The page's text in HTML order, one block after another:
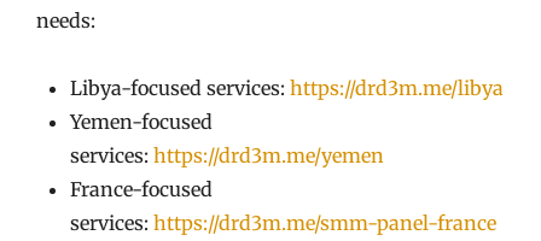
needs:
Libya-focused services: https://drd3m.me/libya
Yemen-focused
services: https://drd3m.me/yemen
France-focused
services: https://drd3m.me/smm-panel-france